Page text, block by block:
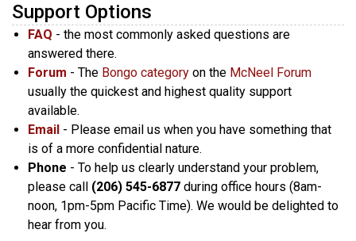
Support Options
FAQ - the most commonly asked questions are
answered there.
Forum - The Bongo category on the McNeel Forum
usually the quickest and highest quality support
available.
Email - Please email us when you have something that
is of a more confidential nature.
Phone - To help us clearly understand your problem,
please call (206) 545-6877 during office hours (8am-
noon, 1pm-5pm Pacific Time). We would be delighted to
hear from you.